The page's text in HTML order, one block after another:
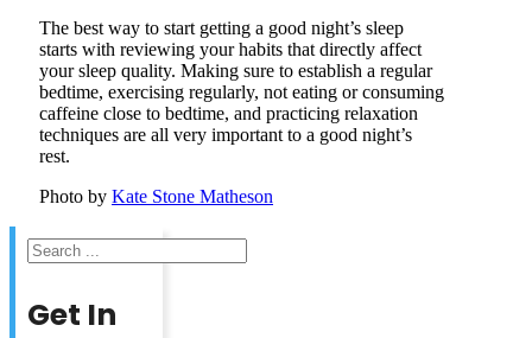
The best way to start getting a good night’s sleep
starts with reviewing your habits that directly affect
your sleep quality. Making sure to establish a regular
bedtime, exercising regularly, not eating or consuming
caffeine close to bedtime, and practicing relaxation
techniques are all very important to a good night’s
rest.
Photo by Kate Stone Matheson
Search
Get In